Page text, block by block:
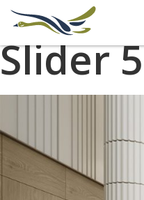
Previous Image
Next Image
Slider 5